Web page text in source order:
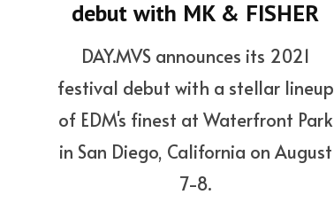
debut with MK & FISHER
DAY.MVS announces its 2021
festival debut with a stellar lineup
of EDM's finest at Waterfront Park
in San Diego, California on August
7-8.